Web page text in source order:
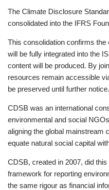
The Climate Disclosure
consolidated into the IFRS
This consolidation confirms
will be fully integrated into the
content will be produced. By
resources remain accessible
be preserved until further notice.
CDSB was an international
environmental and social
aligning the global mainstream
equate natural social capital
CDSB, created in 2007, did
framework for reporting
the same rigour as financial